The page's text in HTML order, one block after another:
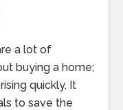
a lot of
buying a home;
quickly. It
to save the